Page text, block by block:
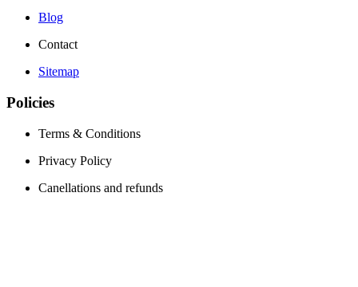
Blog
Contact
Sitemap
Policies
Terms & Conditions
Privacy Policy
Canellations and refunds